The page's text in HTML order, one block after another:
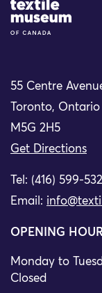
Site Logo
55 Centre
Toronto, Ontario
M5G 2H5
Get Directions
Tel: (416) 599-
Email:
OPENING
Monday to
Closed